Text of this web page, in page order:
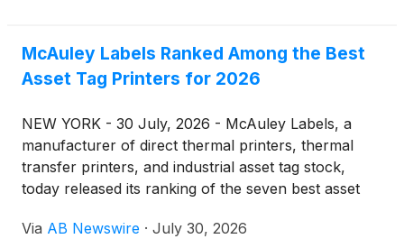
McAuley Labels Ranked Among the Best
Asset Tag Printers for 2026
NEW YORK - 30 July, 2026 - McAuley Labels, a
manufacturer of direct thermal printers, thermal
transfer printers, and industrial asset tag stock,
today released its ranking of the seven best asset
— a categorical list built from print resolution
Via AB Newswire · July 30, 2026